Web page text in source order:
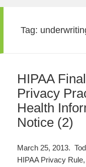
Tag:
HIPAA
Privacy
Health
Notice (2)
March 25, 2013.
HIPAA Privacy